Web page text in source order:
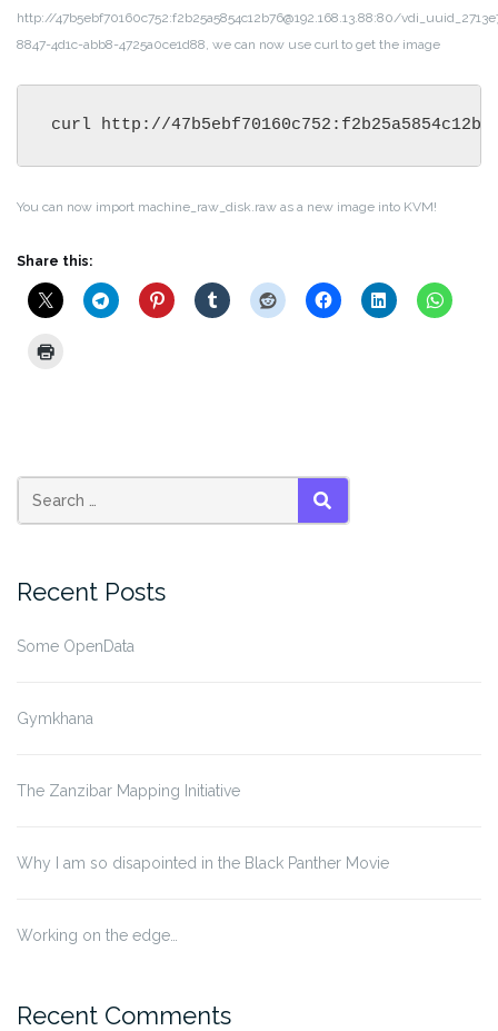
http://47b5ebf70160c752:f2b25a5854c12b76@192.168.13.88:80/
8847-4d1c-abb8-4725a0ce1d88, we can now use curl to get the image
curl http://
You can now import machine_raw_disk.raw as a new image into KVM!
Share this:
SEARCH
Recent Posts
Some OpenData
Gymkhana
The Zanzibar Mapping Initiative
Why I am so disapointed in the Black Panther Movie
Working on the edge…
Recent Comments